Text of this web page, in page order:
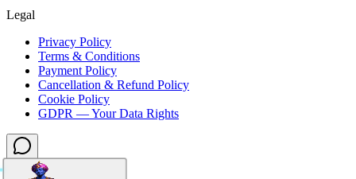
Legal
Privacy Policy
Terms & Conditions
Payment Policy
Cancellation & Refund Policy
Cookie Policy
GDPR — Your Data Rights